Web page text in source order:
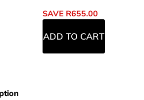
SAVE R655.00
ADD TO CART